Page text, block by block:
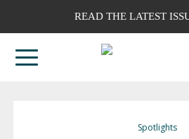
READ THE LATEST
Spotlights